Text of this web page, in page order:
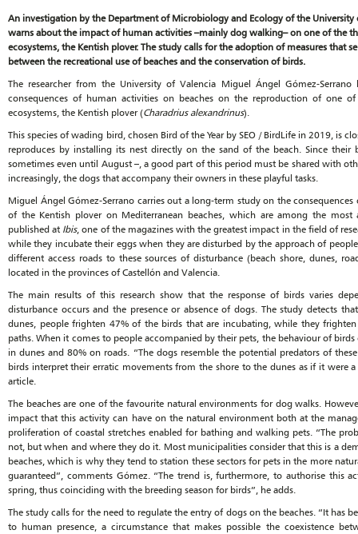
An investigation by the Department of Microbiology and Ecology of the
warns about the impact of human activities –mainly dog walking– on one of the
ecosystems, the Kentish plover. The study calls for the adoption of measures that
between the recreational use of beaches and the conservation of birds.
The researcher from the University of Valencia Miguel Ángel Gómez-
consequences of human activities on beaches on the reproduction of one
ecosystems, the Kentish plover (Charadrius alexandrinus).
This species of wading bird, chosen Bird of the Year by SEO / BirdLife in 2019, is
reproduces by installing its nest directly on the sand of the beach. Since their
sometimes even until August –, a good part of this period must be shared with
increasingly, the dogs that accompany their owners in these playful tasks.
Miguel Ángel Gómez-Serrano carries out a long-term study on the
of the Kentish plover on Mediterranean beaches, which are among the
published at Ibis, one of the magazines with the greatest impact in the field of
while they incubate their eggs when they are disturbed by the approach of
different access roads to these sources of disturbance (beach shore, dunes,
located in the provinces of Castellón and Valencia.
The main results of this research show that the response of birds varies
disturbance occurs and the presence or absence of dogs. The study detects
dunes, people frighten 47% of the birds that are incubating, while they
paths. When it comes to people accompanied by their pets, the behaviour of
in dunes and 80% on roads. “The dogs resemble the potential predators of
birds interpret their erratic movements from the shore to the dunes as if it were
article.
The beaches are one of the favourite natural environments for dog walks.
impact that this activity can have on the natural environment both at the
proliferation of coastal stretches enabled for bathing and walking pets. “The
not, but when and where they do it. Most municipalities consider that this is a
beaches, which is why they tend to station these sectors for pets in the more
guaranteed”, comments Gómez. “The trend is, furthermore, to authorise this
spring, thus coinciding with the breeding season for birds”, he adds.
The study calls for the need to regulate the entry of dogs on the beaches. “It has
to human presence, a circumstance that makes possible the coexistence